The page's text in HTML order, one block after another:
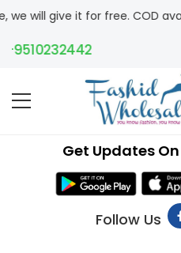
it for free. COD available.
Get Updates
Follow Us